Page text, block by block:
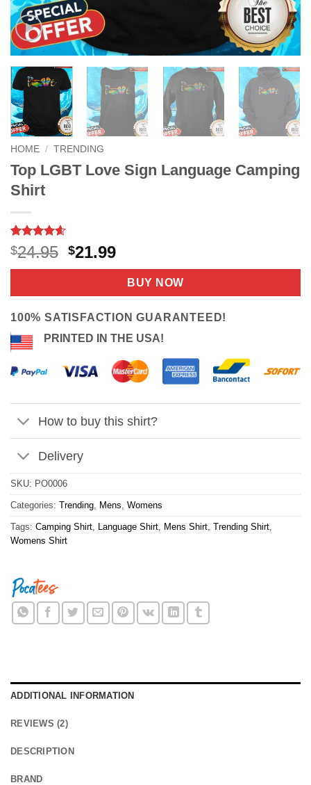
HOME / TRENDING
Top LGBT Love Sign Language Camping
Shirt
Rated4.56
out of 5
based on
9
$24.95 Original
price
$24.95.
$21.99Current
price
is:
$21.99.
BUY NOW
100% SATISFACTION GUARANTEED!
PRINTED IN THE USA!
How to buy this shirt?
Delivery
SKU: PO0006
Categories: Trending, Mens, Womens
Tags: Camping Shirt, Language Shirt, Mens Shirt, Trending Shirt,
Womens Shirt
ADDITIONAL INFORMATION
REVIEWS (2)
DESCRIPTION
BRAND